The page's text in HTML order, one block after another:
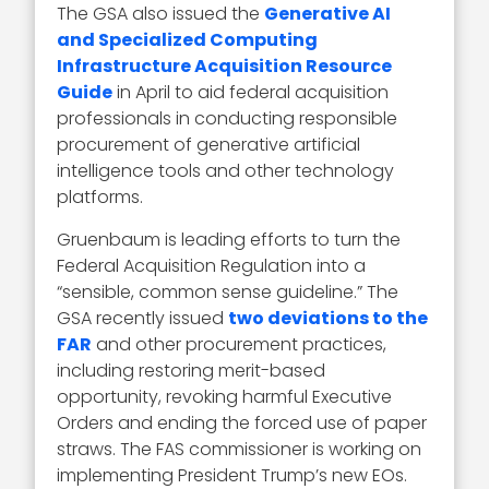
The GSA also issued the Generative AI
and Specialized Computing
Infrastructure Acquisition Resource
Guidein April to aid federal acquisition
professionals in conducting responsible
procurement of generative artificial
intelligence tools and other technology
platforms.
Gruenbaum is leading efforts to turn the
Federal Acquisition Regulation into a
“sensible, common sense guideline.” The
GSA recently issued two deviations to the
FAR and other procurement practices,
including restoring merit-based
opportunity, revoking harmful Executive
Orders and ending the forced use of paper
straws. The FAS commissioner is working on
implementing President Trump’s new EOs.